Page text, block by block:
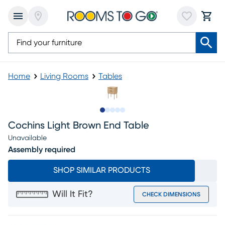
Home Living Rooms Tables
Cochins Light Brown End Table
Unavailable
Assembly required
SHOP SIMILAR PRODUCTS
Will It Fit? CHECK DIMENSIONS